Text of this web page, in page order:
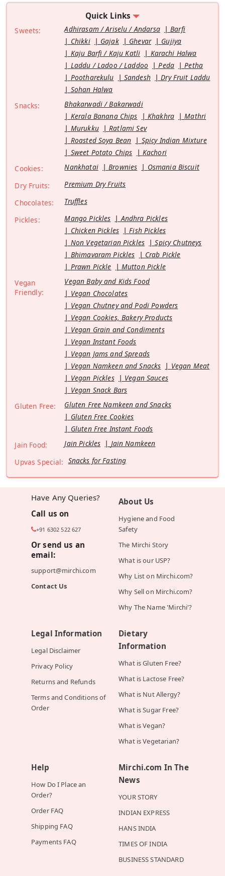
Quick Links
Sweets: Adhirasam / Ariselu / Andarsa
Barfi
Chikki
Gajak Ghevar
Gujiya
Kaju Barfi / Kaju Katli
Karachi Halwa
Laddu / Ladoo / Laddoo
Peda
Petha
Pootharekulu
Sandesh
Dry Fruit Laddu
Sohan Halwa
Snacks:
Bhakarwadi / Bakarwadi
Kerala Banana Chips
Khakhra
Mathri
Murukku
Ratlami Sev
Roasted Soya Bean
Spicy Indian Mixture
Sweet Potato Chips
Kachori
Cookies:
Nankhatai Brownies
Osmania Biscuit
Dry Fruits:
Premium Dry Fruits
Chocolates:
Truffles
Pickles:
Mango Pickles
Andhra Pickles
Chicken Pickles
Fish Pickles
Non Vegetarian Pickles
Spicy Chutneys
Bhimavaram Pickles
Crab Pickle
Prawn Pickle
Mutton Pickle
Vegan
Friendly:
Vegan Baby and Kids Food
Vegan Chocolates
Vegan Chutney and Podi Powders
Vegan Cookies, Bakery Products
Vegan Grain and Condiments
Vegan Instant Foods
Vegan Jams and Spreads
Vegan Namkeen and Snacks
Vegan Meat
Vegan Pickles
Vegan Sauces
Vegan Snack Bars
Gluten Free:
Gluten Free Namkeen and Snacks
Gluten Free Cookies
Gluten Free Instant Foods
Jain Food:
Jain Pickles
Jain Namkeen
Upvas Special: Snacks for Fasting
Have Any Queries?
Call us on
+91 6302 522 627
Or send us an
email:
support@mirchi.com
Contact Us
About Us
Hygiene and Food
Safety
The Mirchi Story
What is our USP?
Why List on Mirchi.com?
Why Sell on Mirchi.com?
Why The Name 'Mirchi'?
Legal Information
Legal Disclaimer
Privacy Policy
Returns and Refunds
Terms and Conditions of
Order
Dietary
Information
What is Gluten Free?
What is Lactose Free?
What is Nut Allergy?
What is Sugar Free?
What is Vegan?
What is Vegetarian?
Help
How Do I Place an
Order?
Order FAQ
Shipping FAQ
Payments FAQ
Mirchi.com In The
News
YOUR STORY
INDIAN EXPRESS
HANS INDIA
TIMES OF INDIA
BUSINESS STANDARD